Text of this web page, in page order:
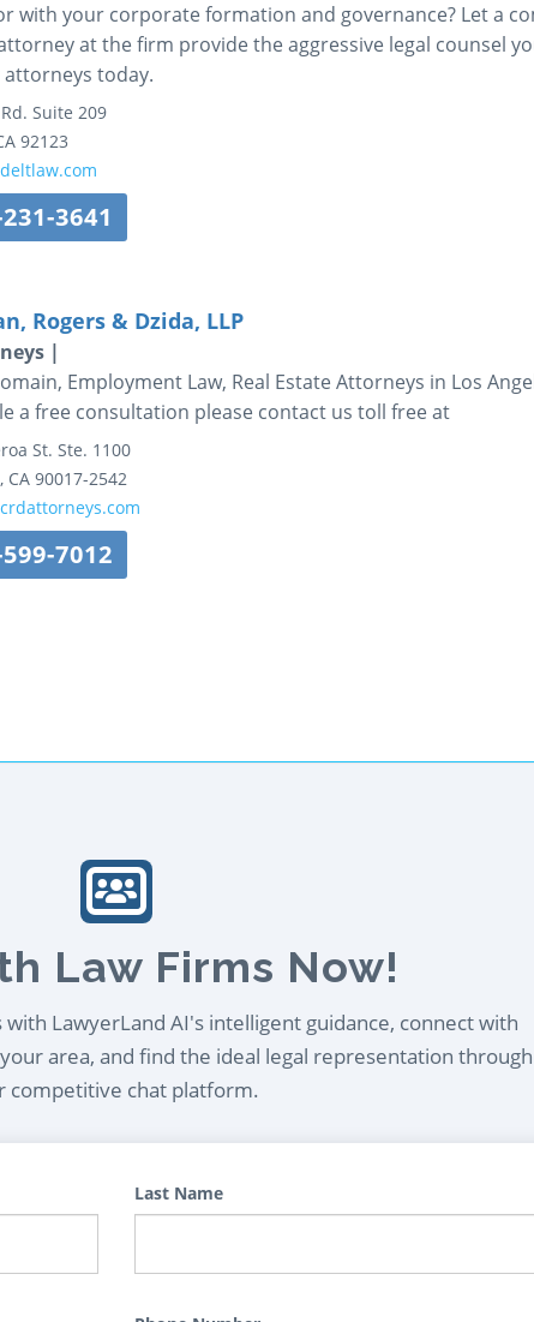
with your corporate formation and governance? Let a
at the firm provide the aggressive legal counsel
today.
Suite 209
92123
3641
Rogers & Dzida, LLP
|
Employment Law, Real Estate Attorneys in Los
a free consultation please contact us toll free at
St. Ste. 1100
, CA 90017-2542
7012
Law Firms Now!
with LawyerLand AI's intelligent guidance, connect with
area, and find the ideal legal representation through
competitive chat platform.
Last Name